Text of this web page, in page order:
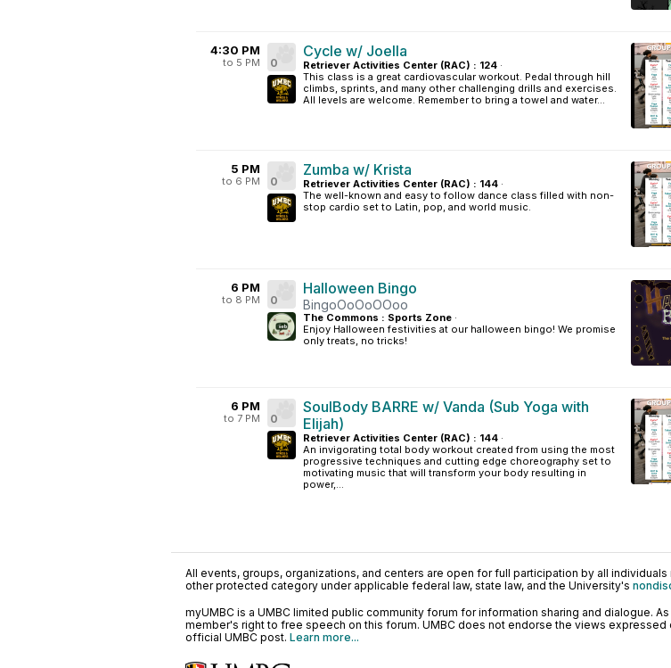
4:30 PM
to 5 PM 0
Cycle w/ Joella
Retriever Activities Center (RAC) : 124 ·
This class is a great cardiovascular workout. Pedal through hill
climbs, sprints, and many other challenging drills and exercises.
All levels are welcome. Remember to bring a towel and water...
5 PM
to 6 PM 0
Zumba w/ Krista
Retriever Activities Center (RAC) : 144 ·
The well-known and easy to follow dance class filled with non-
stop cardio set to Latin, pop, and world music.
6 PM
to 8 PM 0
Halloween Bingo
BingoOoOoOOoo
The Commons : Sports Zone ·
Enjoy Halloween festivities at our halloween bingo! We promise
only treats, no tricks!
6 PM
to 7 PM 0
SoulBody BARRE w/ Vanda (Sub Yoga with
Elijah)
Retriever Activities Center (RAC) : 144 ·
An invigorating total body workout created from using the most
progressive techniques and cutting edge choreography set to
motivating music that will transform your body resulting in
power,...
All events, groups, organizations, and centers are open for full participation by all
other protected category under applicable federal law, state law, and the University's
myUMBC is a UMBC limited public community forum for information sharing and dialogue.
member's right to free speech on this forum. UMBC does not endorse the views
official UMBC post. Learn more...